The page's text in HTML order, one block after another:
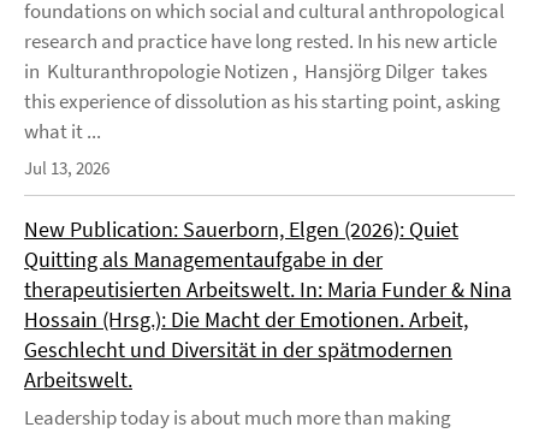
foundations on which social and cultural anthropological
research and practice have long rested. In his new article
in Kulturanthropologie Notizen , Hansjörg Dilger takes
this experience of dissolution as his starting point, asking
what it ...
Jul 13, 2026
New Publication: Sauerborn, Elgen (2026): Quiet
Quitting als Managementaufgabe in der
therapeutisierten Arbeitswelt. In: Maria Funder & Nina
Hossain (Hrsg.): Die Macht der Emotionen. Arbeit,
Geschlecht und Diversität in der spätmodernen
Arbeitswelt.
Leadership today is about much more than making